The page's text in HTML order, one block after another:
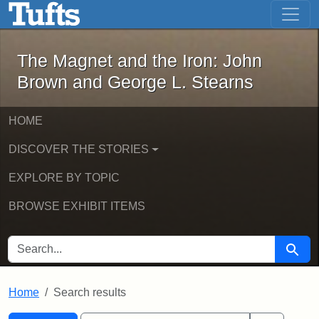
Skip to main content Skip to first result
The Magnet and the Iron: John
The Magnet and the Iron: John
Brown and George L. Stearns
HOME
DISCOVER THE STORIES
EXPLORE BY TOPIC
BROWSE EXHIBIT ITEMS
SEARCH FOR Search
Home Search results